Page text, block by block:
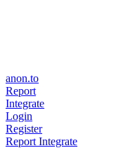
anon.to
Report
Integrate
Login
Register
Report Integrate